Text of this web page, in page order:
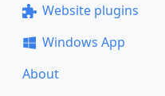
Website plugins
Windows App
About